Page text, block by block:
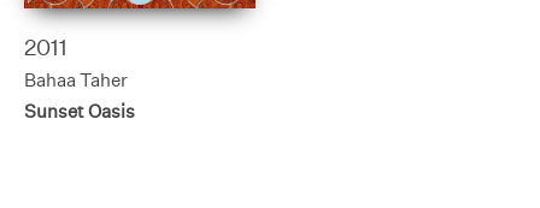
2011
Bahaa Taher
Sunset Oasis